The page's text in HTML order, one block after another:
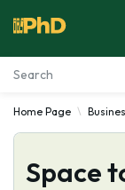
Essay
Services
Home Page
Space